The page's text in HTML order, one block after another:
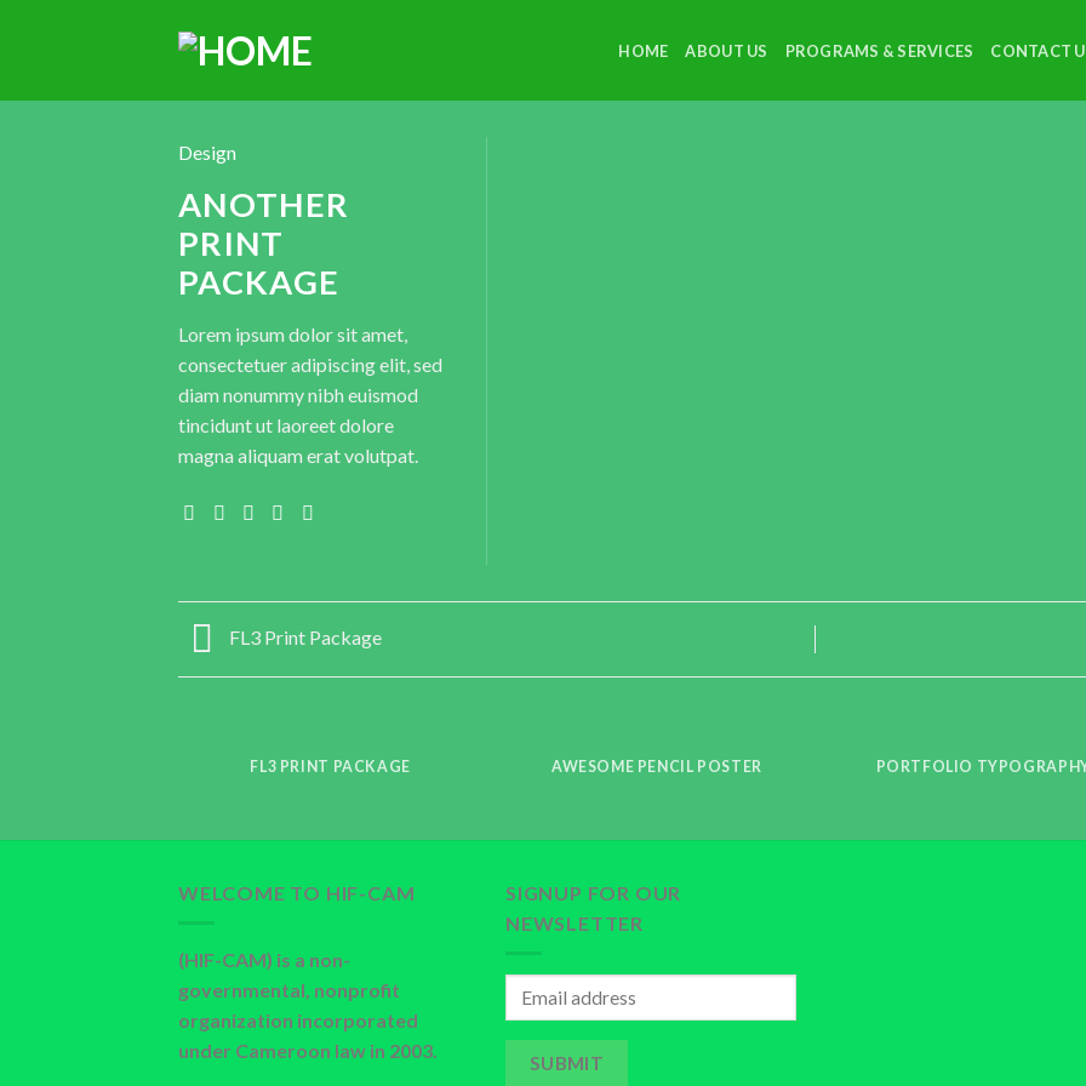
HOME ABOUT US PROGRAMS & SERVICES CONTACT
Design
ANOTHER
PRINT
PACKAGE
Lorem ipsum dolor sit amet,
consectetuer adipiscing elit, sed
diam nonummy nibh euismod
tincidunt ut laoreet dolore
magna aliquam erat volutpat.
FL3 Print Package
FL3 PRINT PACKAGE AWESOME PENCIL POSTER PORTFOLIO
WELCOME TO HIF-CAM
(HIF-CAM) is a non-
governmental, nonprofit
organization incorporated
under Cameroon law in 2003.
SIGNUP FOR OUR
NEWSLETTER
SUBMIT